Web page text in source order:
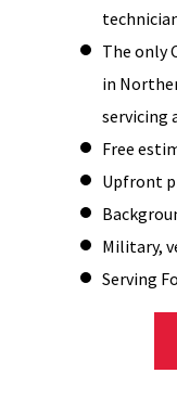
The only
in
servicing
Free
Upfront
Military,
Serving